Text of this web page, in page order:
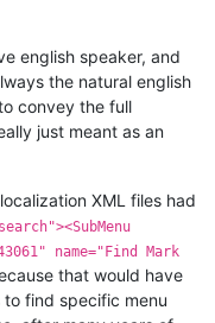
english speaker, and
the natural english
convey the full
just meant as an
XML files had
name="Find Mark
that would have
find specific menu